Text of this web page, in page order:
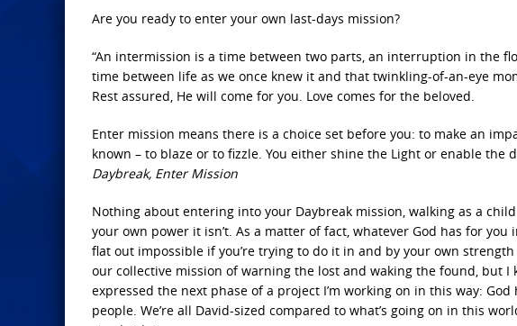
Are you ready to enter your own last-days mission?
“An intermission is a time between two parts, an interruption in the
time between life as we once knew it and that twinkling-of-an-eye
Rest assured, He will come for you. Love comes for the beloved.
Enter mission means there is a choice set before you: to make an
known – to blaze or to fizzle. You either shine the Light or enable the
Daybreak, Enter Mission
Nothing about entering into your Daybreak mission, walking as a
your own power it isn’t. As a matter of fact, whatever God has for
flat out impossible if you’re trying to do it in and by your own
our collective mission of warning the lost and waking the found, but
expressed the next phase of a project I’m working on in this way:
people. We’re all David-sized compared to what’s going on in this